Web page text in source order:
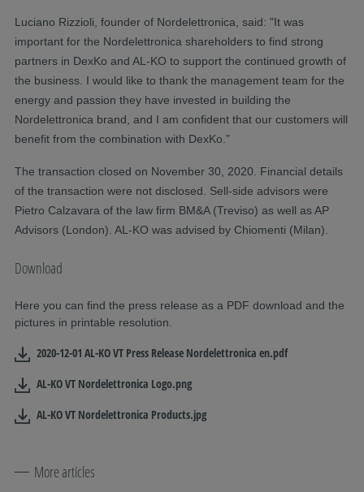
Luciano Rizzioli, founder of Nordelettronica, said: "It was
important for the Nordelettronica shareholders to find strong
partners in DexKo and AL-KO to support the continued growth of
the business. I would like to thank the management team for the
energy and passion they have invested in building the
Nordelettronica brand, and I am confident that our customers will
benefit from the combination with DexKo.”
The transaction closed on November 30, 2020. Financial details
of the transaction were not disclosed. Sell-side advisors were
Pietro Calzavara of the law firm BM&A (Treviso) as well as AP
Advisors (London). AL-KO was advised by Chiomenti (Milan).
Download
Here you can find the press release as a PDF download and the
pictures in printable resolution.
2020-12-01 AL-KO VT Press Release Nordelettronica en.pdf
AL-KO VT Nordelettronica Logo.png
AL-KO VT Nordelettronica Products.jpg
More articles